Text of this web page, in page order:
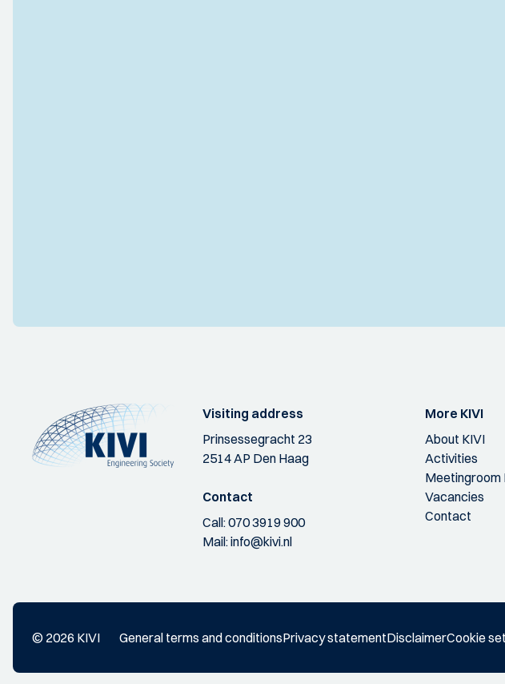
Visiting address
Prinsessegracht 23
2514 AP Den Haag
Contact
Call:070 3919 900
Mail:info@kivi.nl
More KIVI
About KIVI
Activities
Meetingroom
Vacancies
Contact
© 2026 KIVI General terms and conditionsPrivacy statementDisclaimerCookie